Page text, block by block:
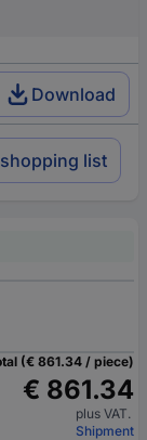
Download
list
(€ 861.34 / piece)
€ 861.34
plus VAT.
Shipment